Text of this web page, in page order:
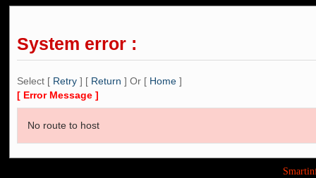
System error :
Select [ Retry ] [ Return ] Or [ Home ]
[ Error Message ]
No route to host